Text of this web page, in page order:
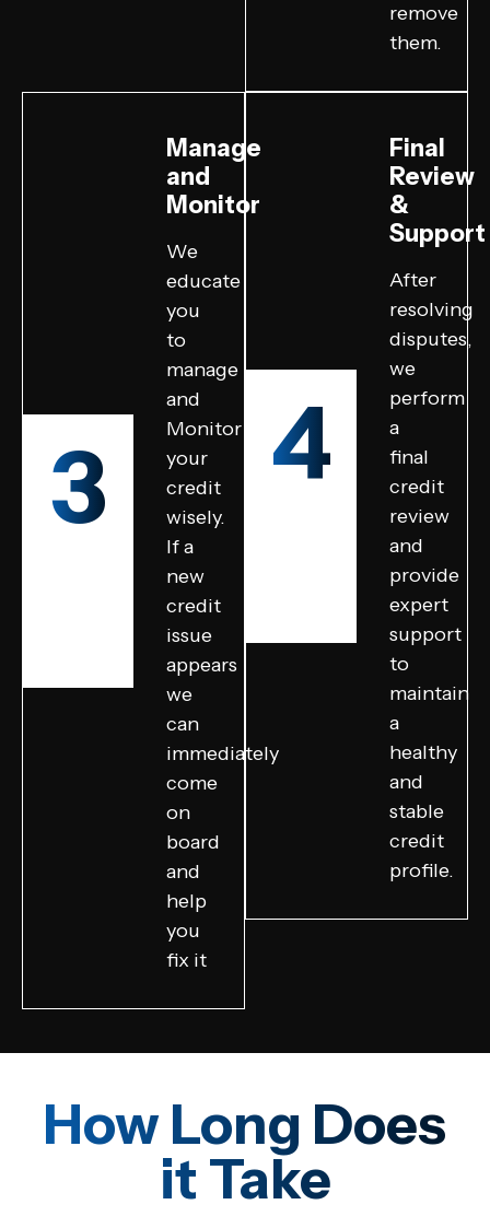
remove
them.
3
Manage
and
Monitor
We
educate
you
to
manage
and
Monitor
your
credit
wisely.
If a
new
credit
issue
appears
we
can
immediately
come
on
board
and
help
you
fix it
4
Final
Review
&
Support
After
resolving
disputes,
we
perform
a
final
credit
review
and
provide
expert
support
to
maintain
a
healthy
and
stable
credit
profile.
How Long Does
it Take